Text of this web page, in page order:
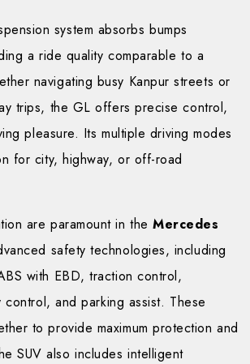
system absorbs bumps
a ride quality comparable to a
navigating busy Kanpur streets or
trips, the GL offers precise control,
pleasure. Its multiple driving modes
for city, highway, or off-road
are paramount in theMercedes
safety technologies, including
with EBD, traction control,
and parking assist. These
to provide maximum protection and
SUV also includes intelligent